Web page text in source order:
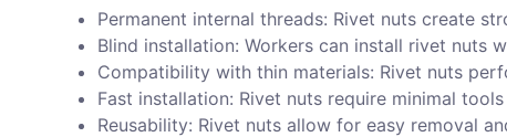
Permanent internal threads: Rivet nuts create
Blind installation: Workers can install rivet nuts
Compatibility with thin materials: Rivet nuts
Fast installation: Rivet nuts require minimal
Reusability: Rivet nuts allow for easy removal